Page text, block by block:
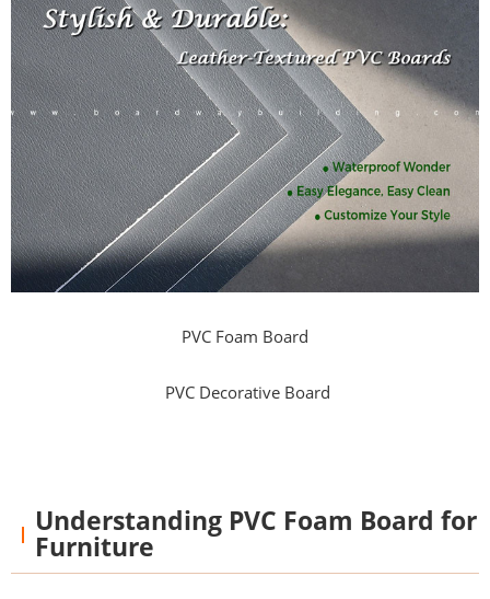
PVC Foam Board
PVC Decorative Board
Understanding PVC Foam Board for
Furniture